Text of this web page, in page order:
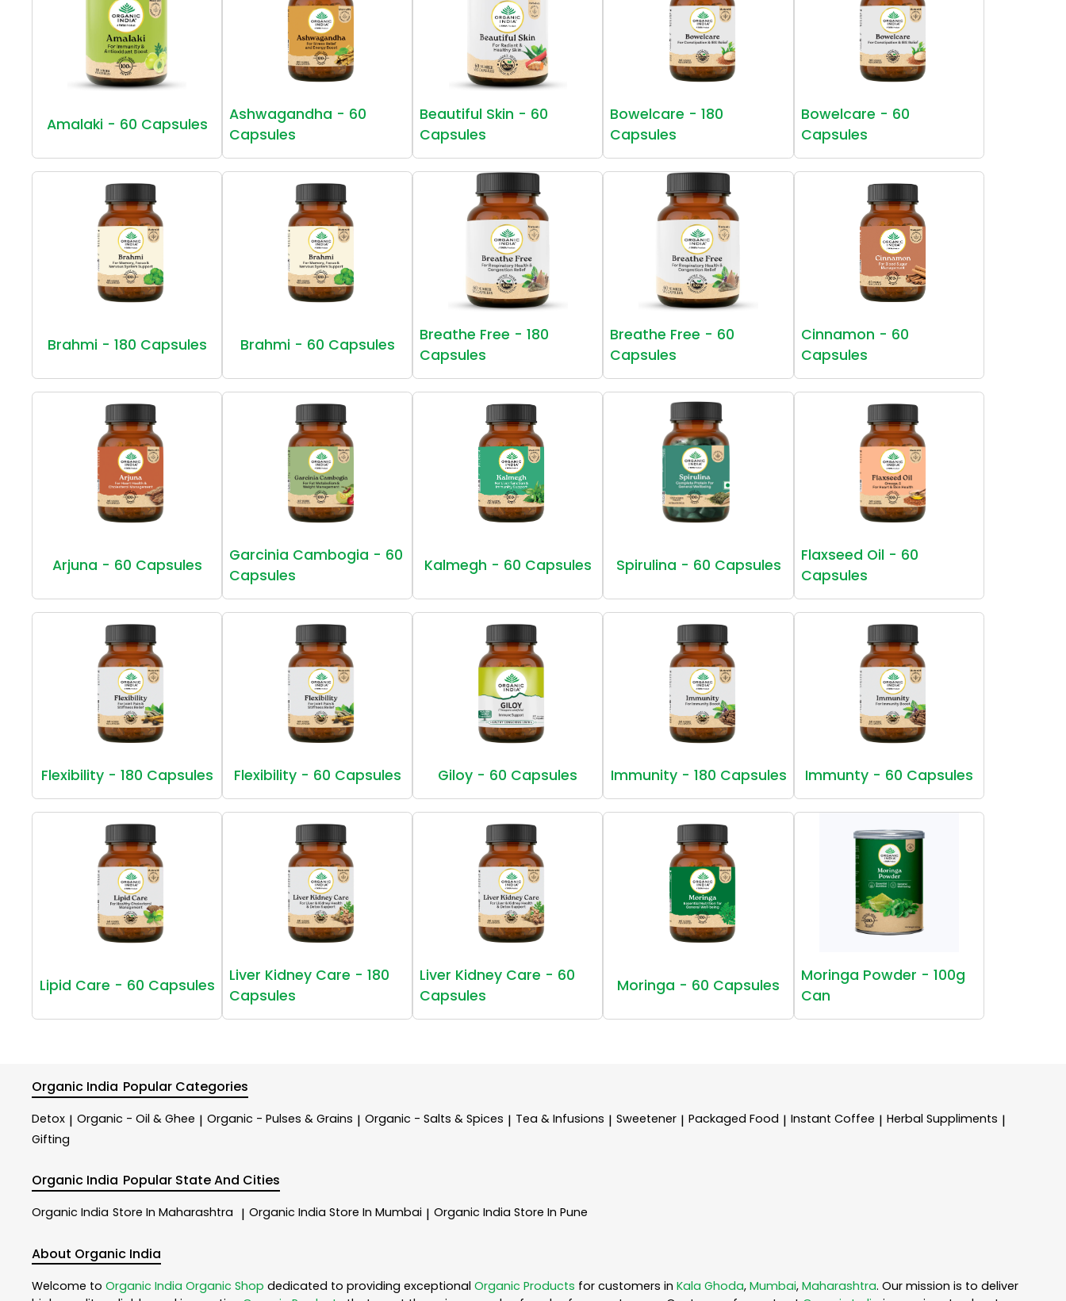
Amalaki - 60 Capsules
Ashwagandha - 60
Capsules
Beautiful Skin - 60
Capsules
Bowelcare - 180
Capsules
Bowelcare - 60
Capsules
Brahmi - 180 Capsules Brahmi - 60 Capsules
Breathe Free - 180
Capsules
Breathe Free - 60
Capsules
Cinnamon - 60
Capsules
Arjuna - 60 Capsules
Garcinia Cambogia - 60
Capsules
Kalmegh - 60 Capsules Spirulina - 60 Capsules
Flaxseed Oil - 60
Capsules
Flexibility - 180 Capsules Flexibility - 60 Capsules Giloy - 60 Capsules Immunity - 180 Capsules Immunty - 60 Capsules
Lipid Care - 60 Capsules
Liver Kidney Care - 180
Capsules
Liver Kidney Care - 60
Capsules
Moringa - 60 Capsules
Moringa Powder - 100g
Can
Organic India Popular Categories
Detox | Organic - Oil & Ghee | Organic - Pulses & Grains | Organic - Salts & Spices | Tea & Infusions | Sweetener | Packaged Food | Instant Coffee | Herbal Suppliments |
Gifting
Organic India Popular State And Cities
Organic India Store In Maharashtra | Organic India Store In Mumbai | Organic India Store In Pune
About Organic India
Welcome to Organic India Organic Shop dedicated to providing exceptional Organic Products for customers in Kala Ghoda, Mumbai, Maharashtra. Our mission is to deliver